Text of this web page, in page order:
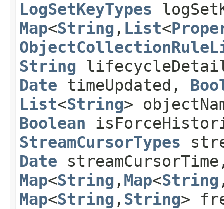
LogSetKeyTypes
Map<String ,​ List<
String
Date timeUpdated,
List<String>
Boolean
StreamCursorTypes
Date
Map<String ,​ Map<String
Map<String ,​ String>